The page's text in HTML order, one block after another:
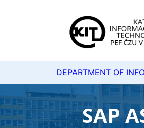
DEPARTMENT OF
SAP